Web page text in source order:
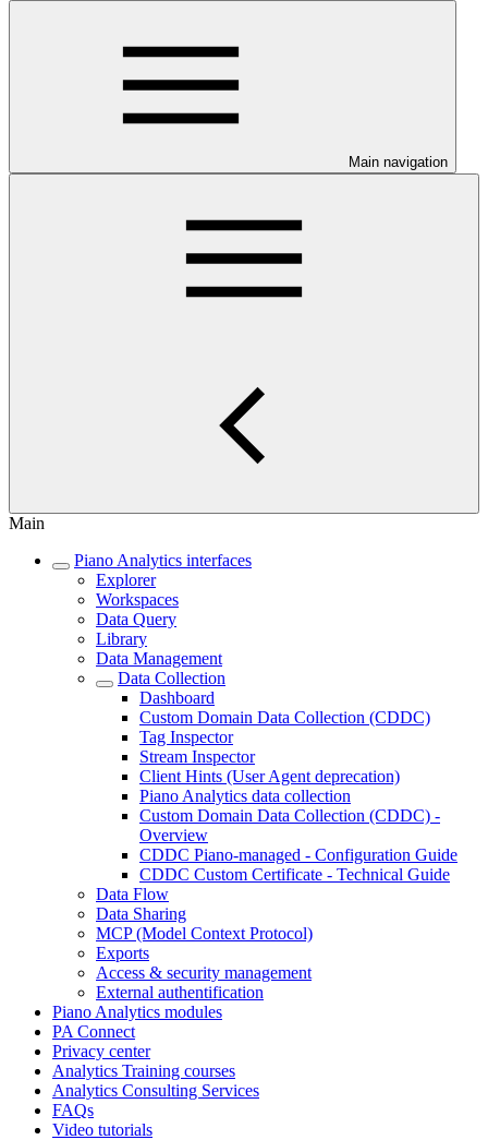
Main navigation
Main
Piano Analytics interfaces
Explorer
Workspaces
Data Query
Library
Data Management
Data Collection
Dashboard
Custom Domain Data Collection (CDDC)
Tag Inspector
Stream Inspector
Client Hints (User Agent deprecation)
Piano Analytics data collection
Custom Domain Data Collection (CDDC) -
Overview
CDDC Piano-managed - Configuration Guide
CDDC Custom Certificate - Technical Guide
Data Flow
Data Sharing
MCP (Model Context Protocol)
Exports
Access & security management
External authentification
Piano Analytics modules
PA Connect
Privacy center
Analytics Training courses
Analytics Consulting Services
FAQs
Video tutorials